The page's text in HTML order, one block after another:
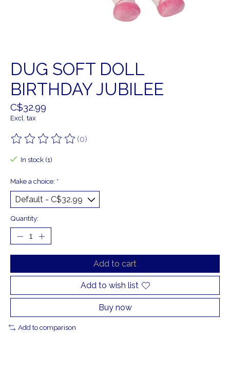
DUG SOFT DOLL
BIRTHDAY JUBILEE
C$32.99
Excl. tax
The rating of this product is
(0)
In stock (1)
Make a choice: *
Quantity:
Add to cart
Add to wish list
Buy now
Add to comparison